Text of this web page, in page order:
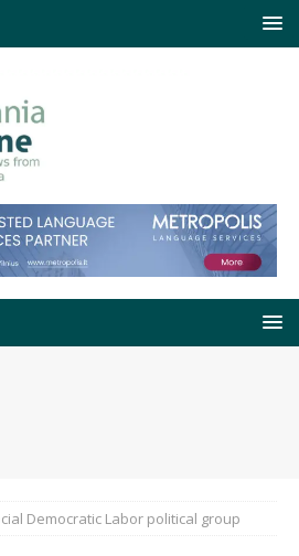
Democratic Labor political group